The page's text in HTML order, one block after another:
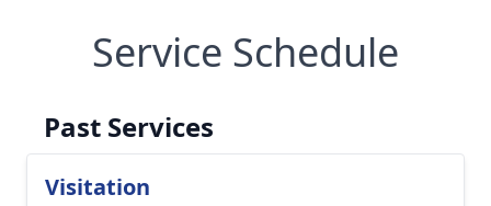
Service Schedule
Past Services
Visitation